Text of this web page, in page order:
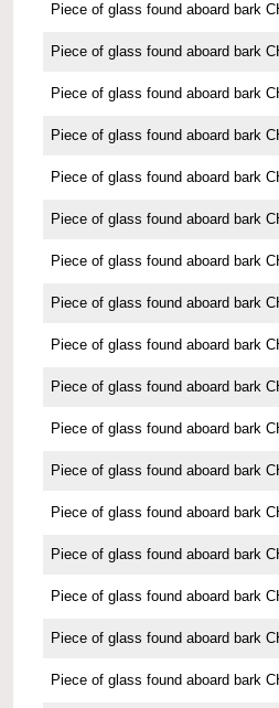
Piece of glass found aboard bark
Piece of glass found aboard bark
Piece of glass found aboard bark
Piece of glass found aboard bark
Piece of glass found aboard bark
Piece of glass found aboard bark
Piece of glass found aboard bark
Piece of glass found aboard bark
Piece of glass found aboard bark
Piece of glass found aboard bark
Piece of glass found aboard bark
Piece of glass found aboard bark
Piece of glass found aboard bark
Piece of glass found aboard bark
Piece of glass found aboard bark
Piece of glass found aboard bark
Piece of glass found aboard bark